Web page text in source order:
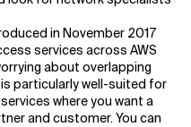
in November 2017
services across AWS
about overlapping
is particularly well-suited for
where you want a
and customer. You can